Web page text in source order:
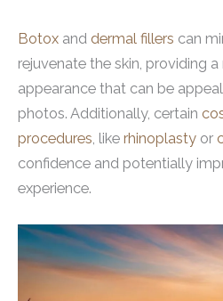
Botox and dermal fillers can
rejuvenate the skin, providing
appearance that can be
photos. Additionally, certain
procedures , like rhinoplasty or
confidence and potentially
experience.